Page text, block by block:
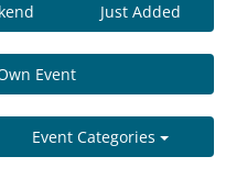
Just Added
Event
Event Categories